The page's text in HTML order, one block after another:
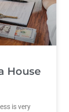
House
is very